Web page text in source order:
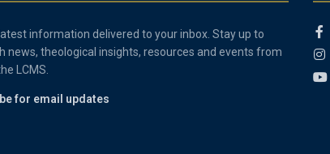
information delivered to your inbox. Stay up to
news, theological insights, resources and events from
LCMS.
for email updates